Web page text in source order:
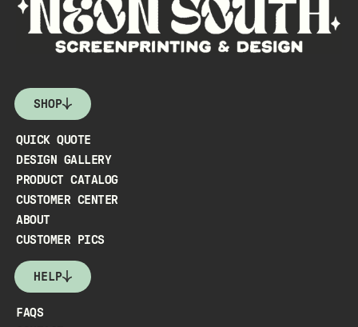
SHOP
QUICK QUOTE
DESIGN GALLERY
PRODUCT CATALOG
CUSTOMER CENTER
ABOUT
CUSTOMER PICS
HELP
FAQS